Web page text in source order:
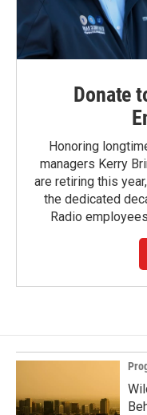
Donate
Honoring
managers Kerry
are retiring this
the dedicated
Radio